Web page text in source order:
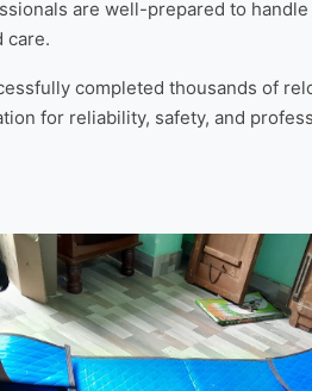
are well-prepared to
care.
completed thousands of
for reliability, safety, and